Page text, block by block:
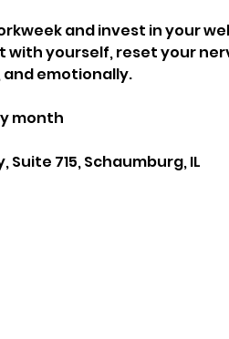
and invest in your
yourself, reset your
emotionally.
month
Suite 715, Schaumburg, IL